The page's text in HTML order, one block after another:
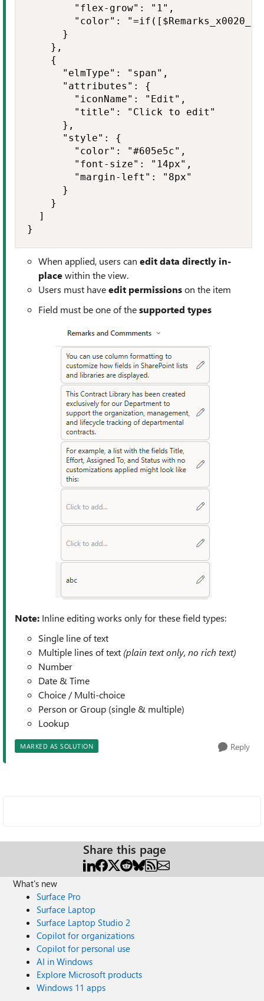
        "flex-grow": "1",
"color":
      }
    },
    {
      "elmType": "span",
      "attributes": {
        "iconName": "Edit",
        "title": "Click to edit"
      },
      "style": {
        "color": "#605e5c",
        "font-size": "14px",
        "margin-left": "8px"
      }
    }
  ]
}
When applied, users can edit data directly in-
placewithin the view.
Users must haveedit permissionson the item
Field must be one of thesupported types
Note: Inline editing works only for these field types:
Single line of text
Multiple lines of text (plain text only, no rich text)
Number
Date & Time
Choice / Multi-choice
Person or Group (single & multiple)
Lookup
MARKED AS SOLUTION Reply
Share this page
What's new
Surface Pro
Surface Laptop
Surface Laptop Studio 2
Copilot for organizations
Copilot for personal use
AI in Windows
Explore Microsoft products
Windows 11 apps